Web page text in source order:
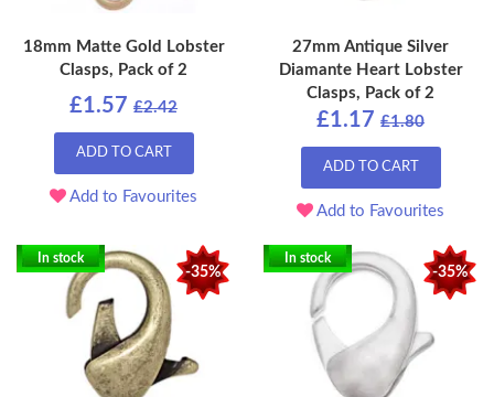
18mm Matte Gold Lobster
Clasps, Pack of 2
£1.57 £2.42
ADD TO CART
Add to Favourites
27mm Antique Silver
Diamante Heart Lobster
Clasps, Pack of 2
£1.17 £1.80
ADD TO CART
Add to Favourites
-35%
In stock
-35%
In stock